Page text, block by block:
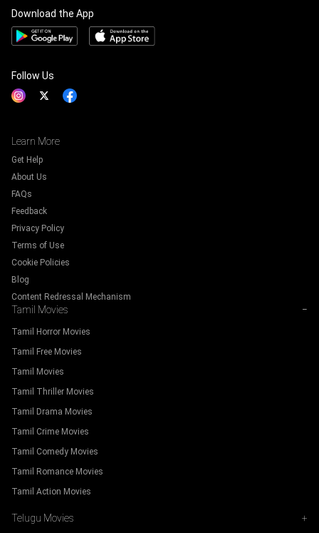
Download the App
Follow Us
Learn More
Get Help
About Us
FAQs
Feedback
Privacy Policy
Terms of Use
Cookie Policies
Blog
Content Redressal Mechanism
Tamil Movies −
Tamil Horror Movies
Tamil Free Movies
Tamil Movies
Tamil Thriller Movies
Tamil Drama Movies
Tamil Crime Movies
Tamil Comedy Movies
Tamil Romance Movies
Tamil Action Movies
Telugu Movies +